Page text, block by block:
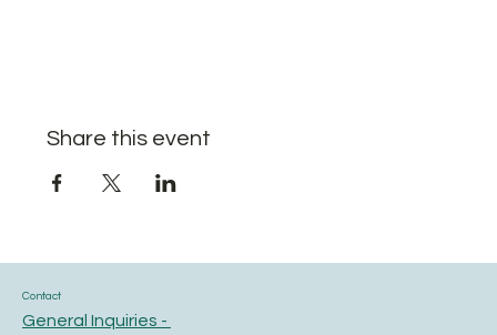
Share this event
Contact
General Inquiries -